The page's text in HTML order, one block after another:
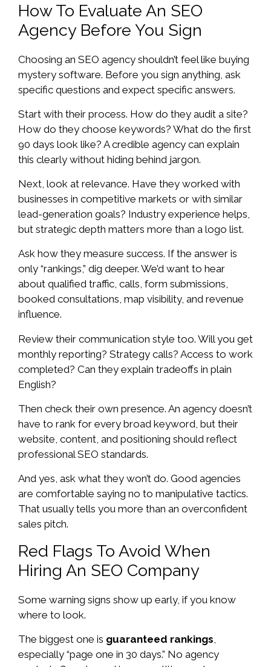
How To Evaluate An SEO
Agency Before You Sign
Choosing an SEO agency shouldn’t feel like buying
mystery software. Before you sign anything, ask
specific questions and expect specific answers.
Start with their process. How do they audit a site?
How do they choose keywords? What do the first
90 days look like? A credible agency can explain
this clearly without hiding behind jargon.
Next, look at relevance. Have they worked with
businesses in competitive markets or with similar
lead-generation goals? Industry experience helps,
but strategic depth matters more than a logo list.
Ask how they measure success. If the answer is
only “rankings,” dig deeper. We’d want to hear
about qualified traffic, calls, form submissions,
booked consultations, map visibility, and revenue
influence.
Review their communication style too. Will you get
monthly reporting? Strategy calls? Access to work
completed? Can they explain tradeoffs in plain
English?
Then check their own presence. An agency doesn’t
have to rank for every broad keyword, but their
website, content, and positioning should reflect
professional SEO standards.
And yes, ask what they won’t do. Good agencies
are comfortable saying no to manipulative tactics.
That usually tells you more than an overconfident
sales pitch.
Red Flags To Avoid When
Hiring An SEO Company
Some warning signs show up early, if you know
where to look.
The biggest one is guaranteed rankings
especially “page one in 30 days.” No agency